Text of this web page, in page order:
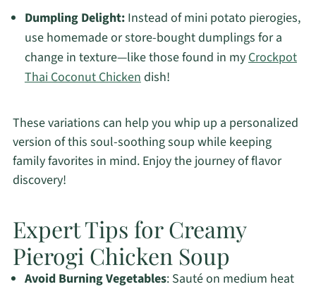
Dumpling Delight:Instead of mini potato pierogies,
use homemade or store-bought dumplings for a
change in texture—like those found in myCrockpot
Thai Coconut Chickendish!
These variations can help you whip up a personalized
version of this soul-soothing soup while keeping
family favorites in mind. Enjoy the journey of flavor
discovery!
Expert Tips for Creamy
Pierogi Chicken Soup
Avoid Burning Vegetables: Sauté on medium heat